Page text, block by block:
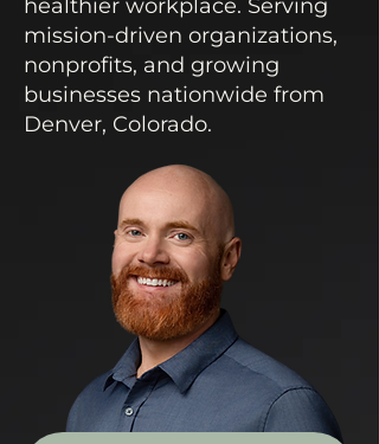
healthier workplace. Serving
mission-driven organizations,
nonprofits, and growing
businesses nationwide from
Denver, Colorado.